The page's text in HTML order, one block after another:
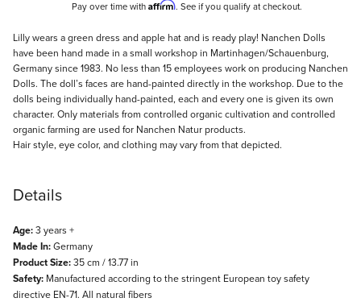
Pay over time with Affirm. See if you qualify at checkout.
Description
Lilly wears a green dress and apple hat and is ready play! Nanchen Dolls
have been hand made in a small workshop in Martinhagen/Schauenburg,
Germany since 1983. No less than 15 employees work on producing Nanchen
Dolls. The doll’s faces are hand-painted directly in the workshop. Due to the
dolls being individually hand-painted, each and every one is given its own
character. Only materials from controlled organic cultivation and controlled
organic farming are used for Nanchen Natur products.
Hair style, eye color, and clothing may vary from that depicted.
Details
Age:3 years +
Made In:Germany
Product Size:35 cm / 13.77 in
Safety: Manufactured according to the stringent European toy safety
directive EN-71. All natural fibers